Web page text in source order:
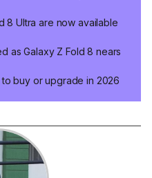
8 Ultra are now available
as Galaxy Z Fold 8 nears
buy or upgrade in 2026